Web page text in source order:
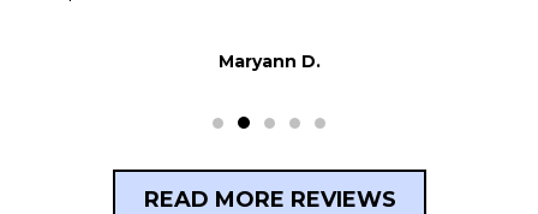
READ MORE REVIEWS